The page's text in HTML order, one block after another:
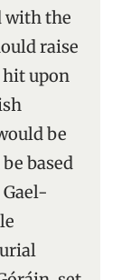
with the
raise
hit upon
be
based